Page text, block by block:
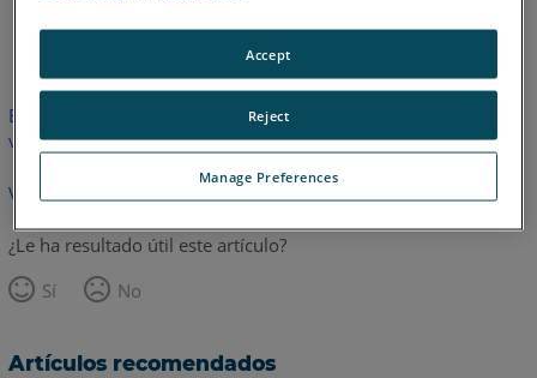
Alemán Chino Inglés Japonés
Este artículo no ha sido traducido. Haga clic aquí para ver la
versión en inglés.
Volver arriba
¿Le ha resultado útil este artículo?
Sí
No
Artículos recomendados
Manage Preferences
Reject
Accept